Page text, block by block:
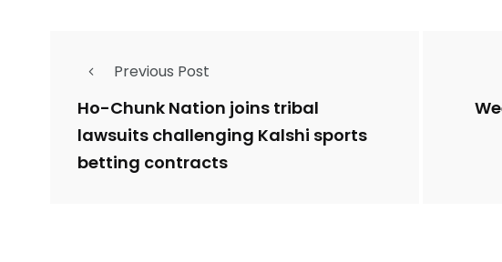
Previous Post
Ho-Chunk Nation joins tribal
lawsuits challenging Kalshi sports
betting contracts